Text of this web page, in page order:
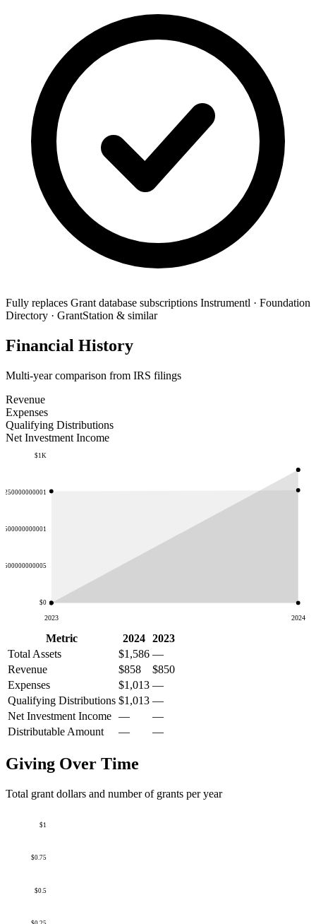
Fully replaces Grant database subscriptions Instrumentl · Foundation
Directory · GrantStation & similar
Financial History
Multi-year comparison from IRS filings
Revenue
Expenses
Qualifying Distributions
Net Investment Income
$0
$1K
2023 2024
Metric 2024 2023
Total Assets
$1,586 —
Revenue
$858
$850
Expenses
$1,013 —
Qualifying Distributions $1,013 —
Net Investment Income —
—
Distributable Amount
— —
Giving Over Time
Total grant dollars and number of grants per year
$0.5
$0.75
$1